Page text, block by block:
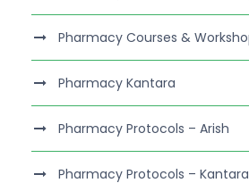
Pharmacy Courses &
Pharmacy Kantara
Pharmacy Protocols – Arish
Pharmacy Protocols – Kantara